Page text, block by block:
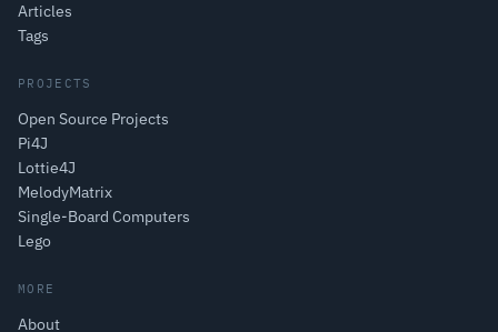
Articles
Tags
PROJECTS
Open Source Projects
Pi4J
Lottie4J
MelodyMatrix
Single-Board Computers
Lego
MORE
About